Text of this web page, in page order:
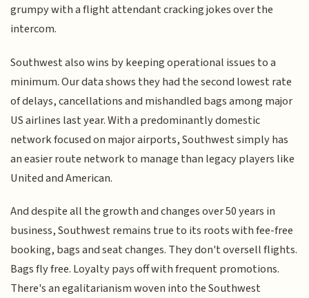
grumpy with a flight attendant cracking jokes over the
intercom.
Southwest also wins by keeping operational issues to a
minimum. Our data shows they had the second lowest rate
of delays, cancellations and mishandled bags among major
US airlines last year. With a predominantly domestic
network focused on major airports, Southwest simply has
an easier route network to manage than legacy players like
United and American.
And despite all the growth and changes over 50 years in
business, Southwest remains true to its roots with fee-free
booking, bags and seat changes. They don't oversell flights.
Bags fly free. Loyalty pays off with frequent promotions.
There's an egalitarianism woven into the Southwest